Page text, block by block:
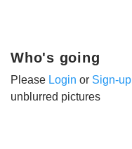
Who's going
Please Login or Sign-up
unblurred pictures